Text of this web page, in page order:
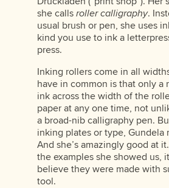
she calls roller calligraphy.
usual brush or pen, she uses
kind you use to ink a
press.
Inking rollers come in all
have in common is that only a
ink across the width of the
paper at any one time, not
a broad-nib calligraphy pen.
inking plates or type, Gundela
And she’s amazingly good at
the examples she showed us,
believe they were made with
tool.